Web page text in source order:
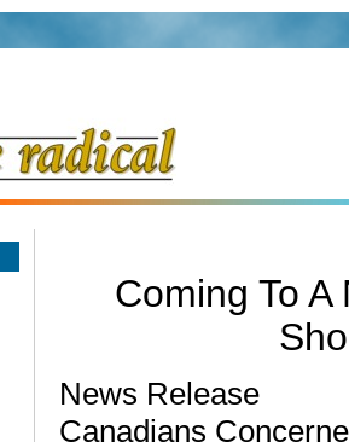
Coming To
News Release
Canadians